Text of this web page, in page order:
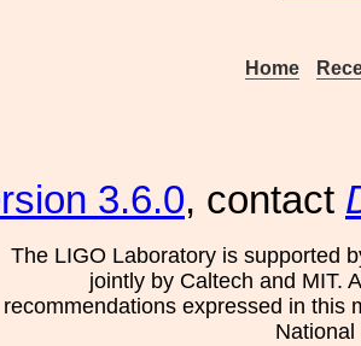
Home
3.6.0, contact
The LIGO Laboratory is supported
jointly by Caltech and MIT.
recommendations expressed in this